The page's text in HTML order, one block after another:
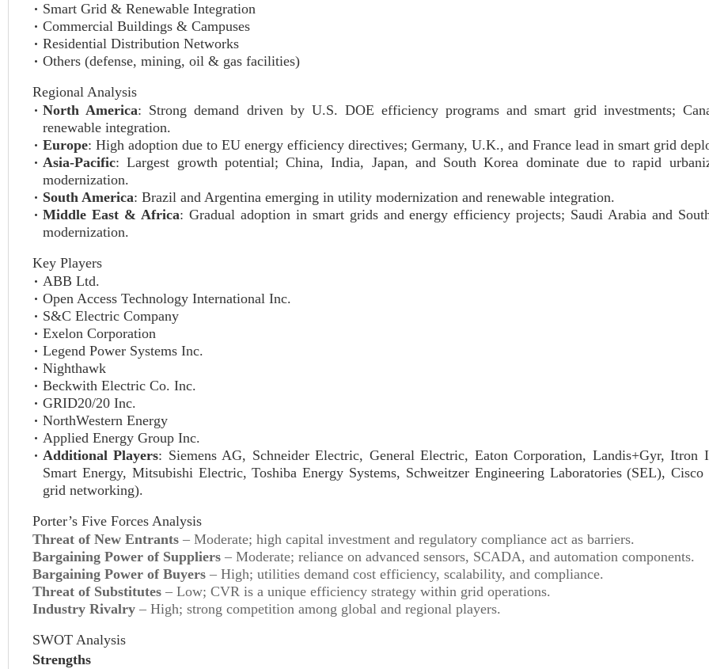
Smart Grid & Renewable Integration
Commercial Buildings & Campuses
Residential Distribution Networks
Others (defense, mining, oil & gas facilities)
Regional Analysis
North America: Strong demand driven by U.S. DOE efficiency programs and smart grid investments;
renewable integration.
Europe: High adoption due to EU energy efficiency directives; Germany, U.K., and France lead in smart grid
Asia-Pacific: Largest growth potential; China, India, Japan, and South Korea dominate due to rapid
modernization.
South America: Brazil and Argentina emerging in utility modernization and renewable integration.
Middle East & Africa: Gradual adoption in smart grids and energy efficiency projects; Saudi Arabia and
modernization.
Key Players
ABB Ltd.
Open Access Technology International Inc.
S&C Electric Company
Exelon Corporation
Legend Power Systems Inc.
Nighthawk
Beckwith Electric Co. Inc.
GRID20/20 Inc.
NorthWestern Energy
Applied Energy Group Inc.
Additional Players: Siemens AG, Schneider Electric, General Electric, Eaton Corporation, Landis+Gyr, Itron
Smart Energy, Mitsubishi Electric, Toshiba Energy Systems, Schweitzer Engineering Laboratories (SEL), Cisco
grid networking).
Porter’s Five Forces Analysis
Threat of New Entrants – Moderate; high capital investment and regulatory compliance act as barriers.
Bargaining Power of Suppliers – Moderate; reliance on advanced sensors, SCADA, and automation components.
Bargaining Power of Buyers – High; utilities demand cost efficiency, scalability, and compliance.
Threat of Substitutes – Low; CVR is a unique efficiency strategy within grid operations.
Industry Rivalry – High; strong competition among global and regional players.
SWOT Analysis
Strengths